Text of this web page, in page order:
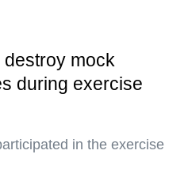
mock
during exercise
in the exercise